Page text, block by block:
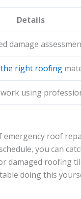
Details
damage
right roofing
using
emergency roof
you can
roofing
doing this